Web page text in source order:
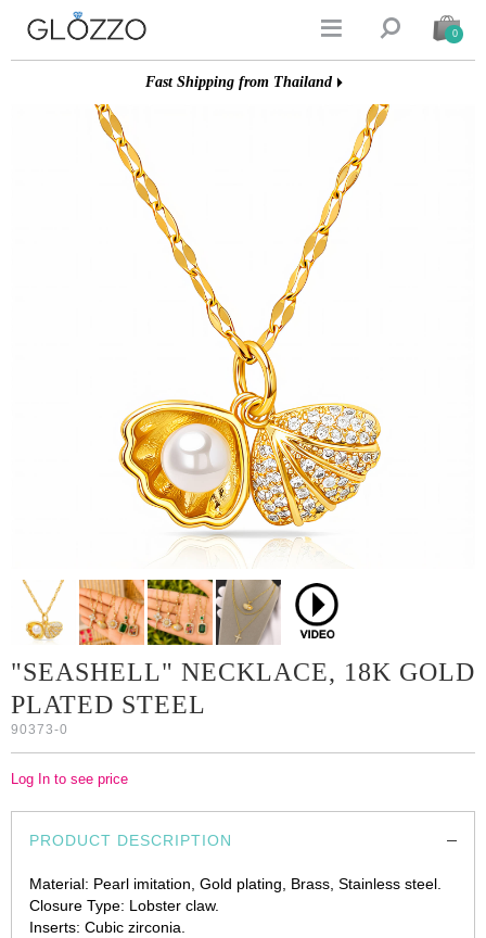
  0
Fast Shipping from Thailand
"SEASHELL" NECKLACE, 18K GOLD
PLATED STEEL
90373-0
Log In to see price
PRODUCT DESCRIPTION
Material: Pearl imitation, Gold plating, Brass, Stainless steel.
Closure Type: Lobster claw.
Inserts: Cubic zirconia.